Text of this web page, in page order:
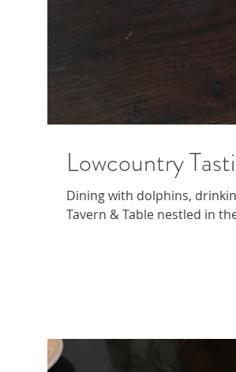
Lowcountry
Dining with dolphins,
Tavern & Table nestled in